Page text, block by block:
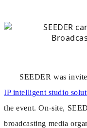
SEEDER was
IP intelligent studio
the event. On-site,
broadcasting media